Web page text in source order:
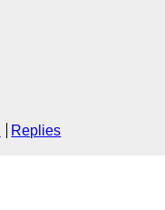
Replies